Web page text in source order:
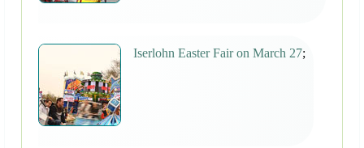
Iserlohn Easter Fair on March 27;